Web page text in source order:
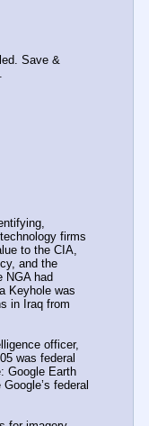
Save &
firms
to the CIA,
and the
NGA had
Keyhole was
in Iraq from
officer,
was federal
Google Earth
federal